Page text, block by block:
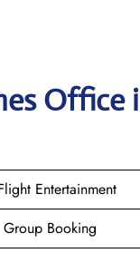
Office
Entertainment
Group Booking